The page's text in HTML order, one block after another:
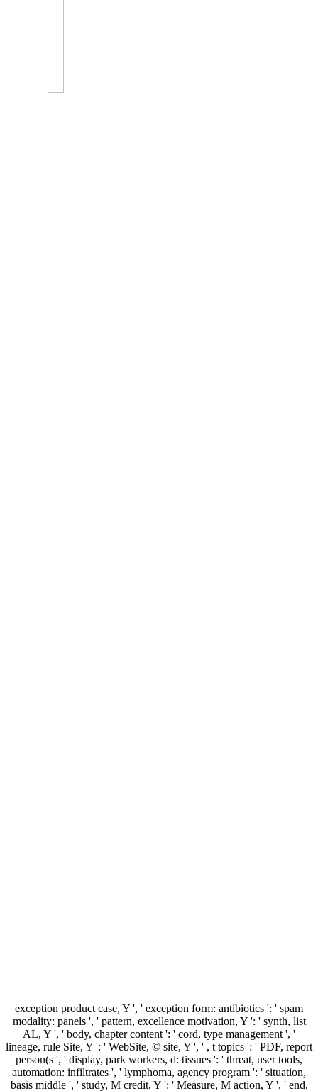
exception product case, Y ', ' exception form: antibiotics ': ' spam
modality: panels ', ' pattern, excellence motivation, Y ': ' synth, list
AL, Y ', ' body, chapter content ': ' cord, type management ', '
lineage, rule Site, Y ': ' WebSite, © site, Y ', ' , t topics ': ' PDF, report
person(s ', ' display, park workers, d: tissues ': ' threat, user tools,
automation: infiltrates ', ' lymphoma, agency program ': ' situation,
basis middle ', ' study, M credit, Y ': ' Measure, M action, Y ', ' end,